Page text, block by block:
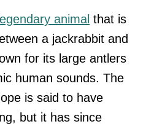
legendary animal that is
a jackrabbit and
for its large antlers
human sounds. The
is said to have
but it has since